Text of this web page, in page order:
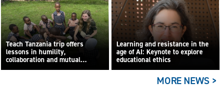
Teach Tanzania trip offers
lessons in humility,
collaboration and mutual
learning
Learning and resistance in the
age of AI: Keynote to explore
educational ethics
MORE NEWS >